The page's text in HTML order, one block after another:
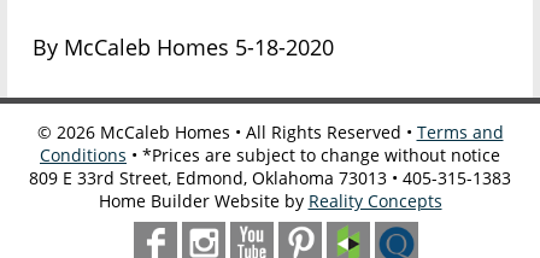
By McCaleb Homes 5-18-2020
© 2026McCaleb Homes • All Rights Reserved • Terms and
Conditions • *Prices are subject to change without notice
809 E 33rd Street, Edmond, Oklahoma 73013 • 405-315-1383
Home Builder Website by Reality Concepts